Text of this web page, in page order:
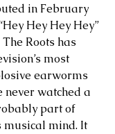
in February
Hey Hey Hey”
Roots has
most
earworms
never watched a
part of
musical mind. It